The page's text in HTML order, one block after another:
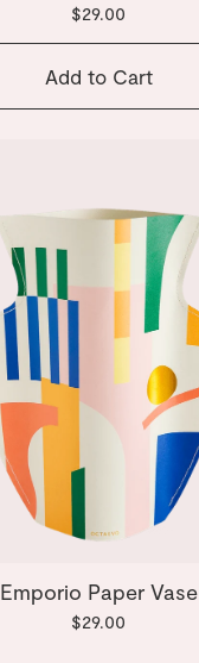
$29.00
Add to Cart
Emporio Paper Vase
$29.00